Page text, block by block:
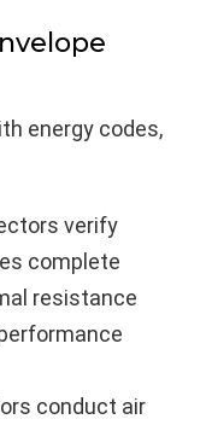
energy codes,
verify
complete
resistance
conduct air